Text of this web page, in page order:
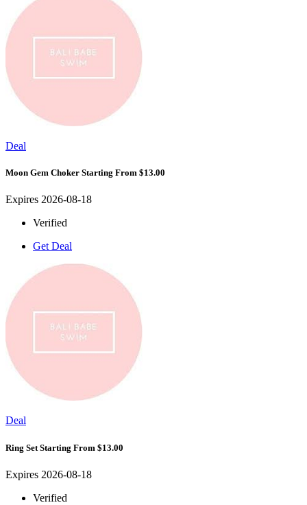
Deal
Moon Gem Choker Starting From $13.00
Expires 2026-08-18
Verified
Get Deal
Deal
Ring Set Starting From $13.00
Expires 2026-08-18
Verified